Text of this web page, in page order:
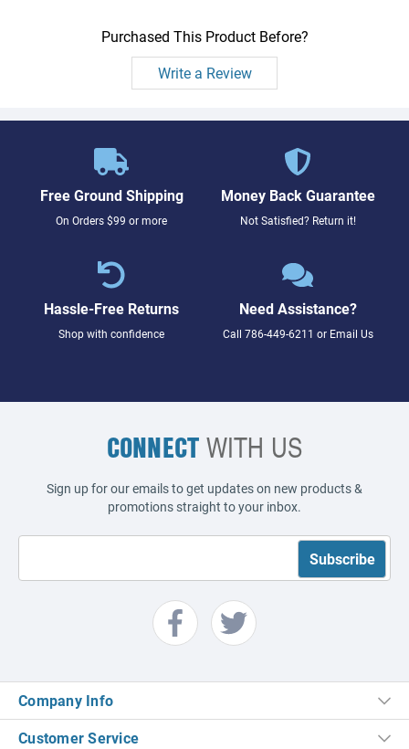
Purchased This Product Before?
Write a Review
Free Ground Shipping
On Orders $99 or more
Money Back Guarantee
Not Satisfied? Return it!
Hassle-Free Returns
Shop with confidence
Need Assistance?
Call 786-449-6211 or Email Us
CONNECTWITH US
Sign up for our emails to get updates on new products &
promotions straight to your inbox.
Company Info
Customer Service